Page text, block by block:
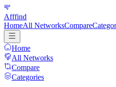
Afffind
HomeAll NetworksCompare
Home
All Networks
Compare
Categories